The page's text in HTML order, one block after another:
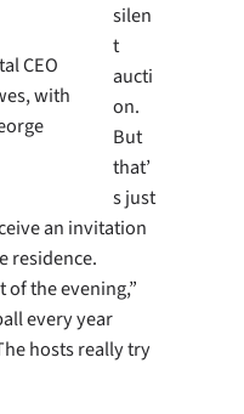
CEO
with
silen
t
aucti
on.
But
that’
s just
an invitation
residence.
the evening,”
every year
hosts really try